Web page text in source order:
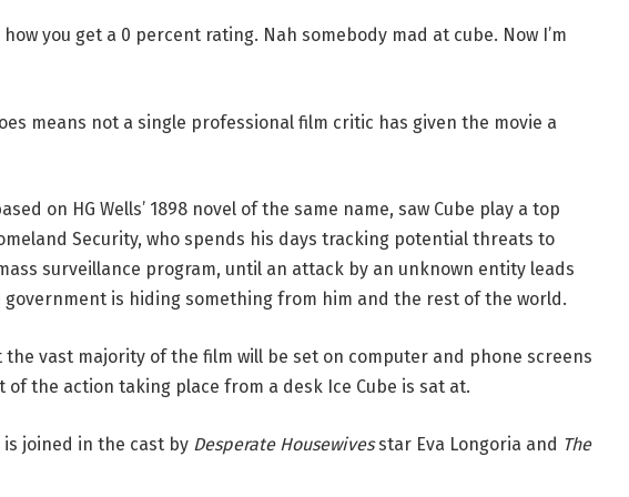
you get a 0 percent rating. Nah somebody mad at cube. Now I’m
means not a single professional film critic has given the movie a
on HG Wells’ 1898 novel of the same name, saw Cube play a top
Security, who spends his days tracking potential threats to
surveillance program, until an attack by an unknown entity leads
is hiding something from him and the rest of the world.
vast majority of the film will be set on computer and phone screens
the action taking place from a desk Ice Cube is sat at.
joined in the cast by Desperate Housewivesstar Eva Longoria and The